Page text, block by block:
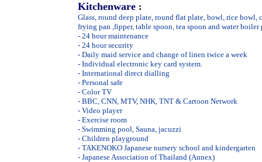
Kitchenware :
Glass, round deep plate, round flat plate, bowl, rice bowl,
frying pan ,fipper, table spoon, tea spoon and water boiler
- 24 hour maintenance
- 24 hour security
- Daily maid service and change of linen twice a week
- Individual electronic key card system.
- International direct dialling
- Personal safe
- Color TV
- BBC, CNN, MTV, NHK, TNT & Cartoon Network
- Video player
- Exercise room
- Swimming pool, Sauna, jacuzzi
- Children playground
- TAKENOKO Japanese nursery school and kindergarten
- Japanese Association of Thailand (Annex)